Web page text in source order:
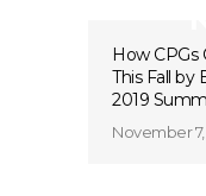
How CPGs
This Fall by
2019
November 7,